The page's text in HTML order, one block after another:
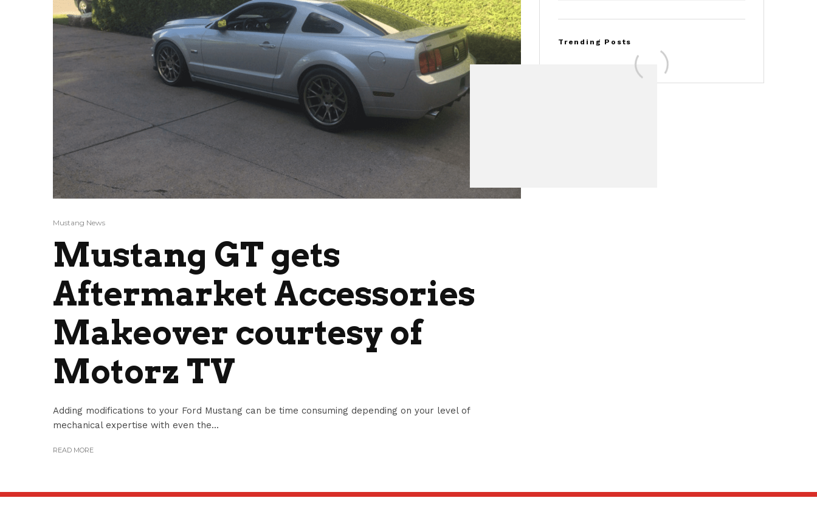
Mustang News
Mustang GT gets
Aftermarket Accessories
Makeover courtesy of
Motorz TV
Adding modifications to your Ford Mustang can be time consuming depending on your level of
mechanical expertise with even the...
READ MORE
Trending Posts